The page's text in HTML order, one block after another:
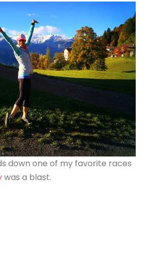
down one of my favorite races
was a blast.